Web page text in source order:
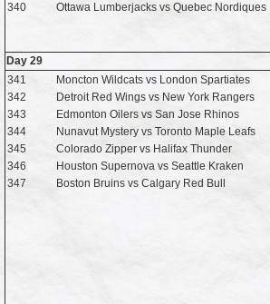
340
Ottawa Lumberjacks vs Quebec Nordiques
Day 29
341
Moncton Wildcats vs London Spartiates
342
Detroit Red Wings vs New York Rangers
343
Edmonton Oilers vs San Jose Rhinos
344
Nunavut Mystery vs Toronto Maple Leafs
345
Colorado Zipper vs Halifax Thunder
346
Houston Supernova vs Seattle Kraken
347
Boston Bruins vs Calgary Red Bull